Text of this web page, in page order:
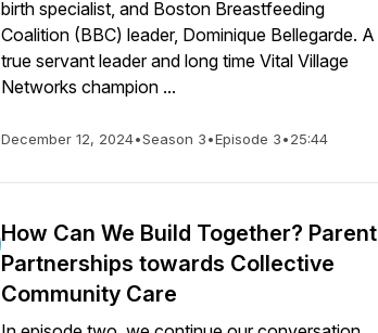
birth specialist, and Boston Breastfeeding
Coalition (BBC) leader, Dominique Bellegarde. A
true servant leader and long time Vital Village
Networks champion ...
December 12, 2024•Season 3•Episode 3•25:44
How Can We Build Together? Parent
Partnerships towards Collective
Community Care